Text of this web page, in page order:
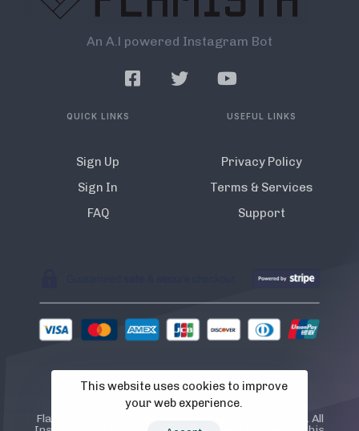
An A.l powered Instagram Bot
QUICK LINKS
Sign Up
Sign In
FAQ
USEFUL LINKS
Privacy Policy
Terms & Services
Support
© 2022 Flamista. The A.I Instagram Bot
Flamista is not endorsed or certified by Instagram. All
This website uses cookies to improve
your web experience.